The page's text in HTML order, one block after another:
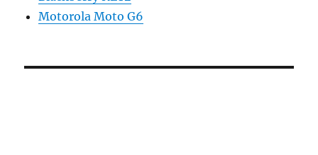
Motorola Moto G6